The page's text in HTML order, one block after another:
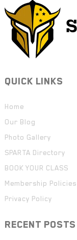
QUICK LINKS
Home
Our Blog
Photo Gallery
SPARTA Directory
BOOK YOUR CLASS
Membership Policies
Privacy Policy
RECENT POSTS